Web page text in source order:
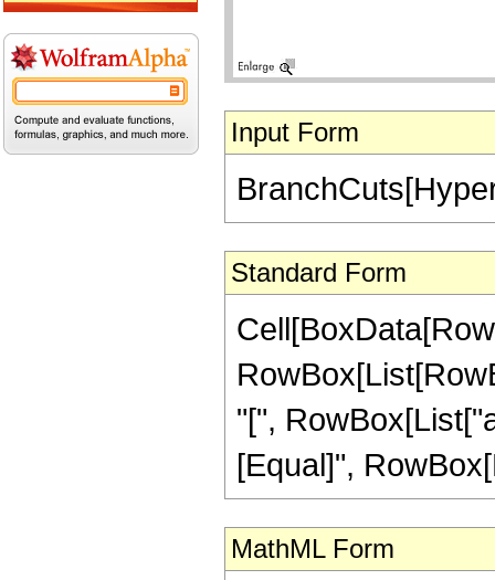
Input Form
Standard Form
"[",
[Equal]",
MathML Form